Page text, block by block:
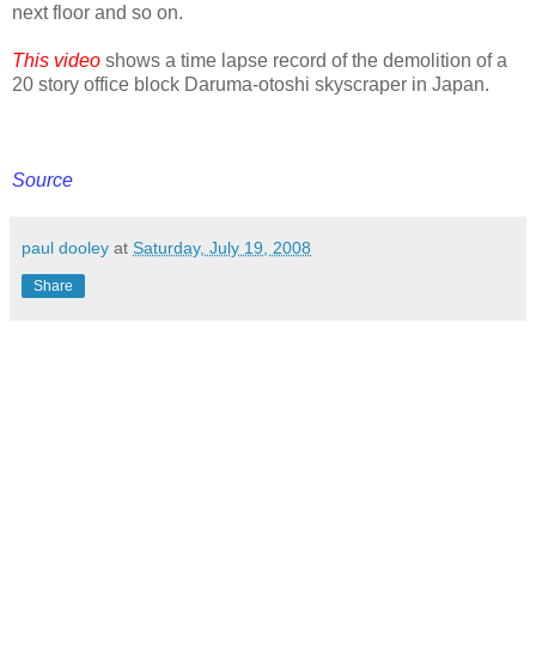
next floor and so on.
This video shows a time lapse record of the demolition of a
20 story office block Daruma-otoshi skyscraper in Japan.
Source
paul dooley at Saturday, July 19, 2008
Share